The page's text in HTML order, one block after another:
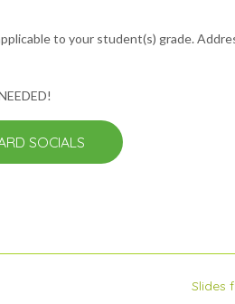
to your student(s) grade.
SOCIALS
Slides